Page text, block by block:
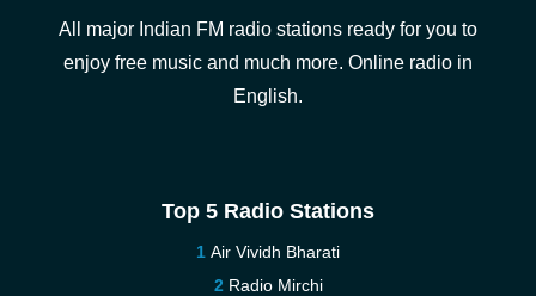
All major Indian FM radio stations ready for you to
enjoy free music and much more. Online radio in
English.
Top 5 Radio Stations
Air Vividh Bharati
Radio Mirchi